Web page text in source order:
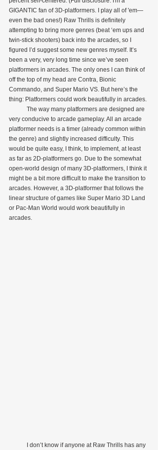
GIGANTIC fan of 3D-platformers. I play all of 'em—
even the bad ones!) Raw Thrills is definitely
attempting to bring more genres (beat ‘em ups and
twin-stick shooters) back into the arcades, so I
figured I’d suggest some new genres myself. It’s
been a very, very long time since we’ve seen
platformers in arcades. The only ones I can think of
off the top of my head are Contra, Bionic
Commando, and Super Mario VS. But here’s the
thing: Platformers could work beautifully in arcades.
very conducive to arcade gameplay. All an arcade
platformer needs is a timer (already common within
the genre) and slightly increased difficulty. This
would be quite easy, I think, to implement, at least
as far as 2D-platformers go. Due to the somewhat
open-world design of many 3D-platformers, I think it
might be a bit more difficult to make the transition to
arcades. However, a 3D-platformer that follows the
linear structure of games like Super Mario 3D Land
or Pac-Man World would work beautifully in
arcades.